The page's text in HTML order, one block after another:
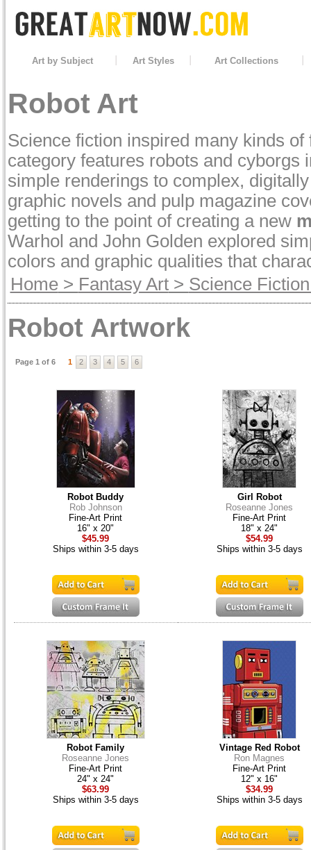
Art by Subject Art Styles Art Collections
Robot Art
Science fiction inspired many kinds
category features robots and
simple renderings to complex,
graphic novels and pulp magazine
getting to the point of creating a new
Warhol and John Golden explored
colors and graphic qualities that
Home> Fantasy Art> Science
Robot Artwork
Page 1 of 6 1 2 3 4 5 6
Robot Buddy
Rob Johnson
Fine-Art Print
16" x 20"
$45.99
Ships within 3-5 days
Girl Robot
Roseanne Jones
Fine-Art Print
18" x 24"
$54.99
Ships within 3-5 days
Robot Family
Roseanne Jones
Fine-Art Print
24" x 24"
$63.99
Ships within 3-5 days
Vintage Red Robot
Ron Magnes
Fine-Art Print
12" x 16"
$34.99
Ships within 3-5 days